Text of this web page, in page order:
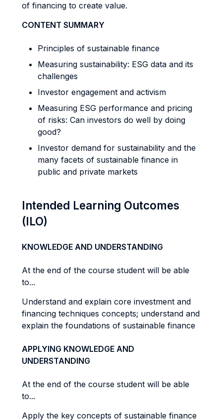
of financing to create value.
CONTENT SUMMARY
Principles of sustainable finance
Measuring sustainability: ESG data and its
challenges
Investor engagement and activism
Measuring ESG performance and pricing
of risks: Can investors do well by doing
good?
Investor demand for sustainability and the
many facets of sustainable finance in
public and private markets
Intended Learning Outcomes
(ILO)
KNOWLEDGE AND UNDERSTANDING
At the end of the course student will be able
to...
Understand and explain core investment and
financing techniques concepts; understand and
explain the foundations of sustainable finance
APPLYING KNOWLEDGE AND
UNDERSTANDING
At the end of the course student will be able
to...
Apply the key concepts of sustainable finance